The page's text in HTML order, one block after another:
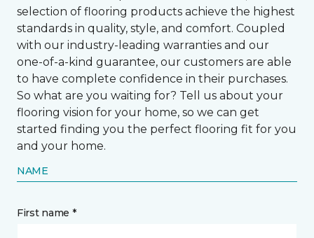
selection of flooring products achieve the highest
standards in quality, style, and comfort. Coupled
with our industry-leading warranties and our
one-of-a-kind guarantee, our customers are able
to have complete confidence in their purchases.
So what are you waiting for? Tell us about your
flooring vision for your home, so we can get
started finding you the perfect flooring fit for you
and your home.
NAME
First name *